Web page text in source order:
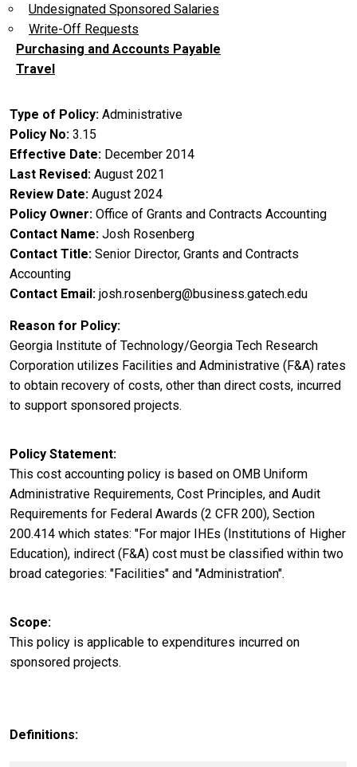
Undesignated Sponsored Salaries
Write-Off Requests
Purchasing and Accounts Payable
Travel
Type of Policy Administrative
Policy No 3.15
Effective Date December 2014
Last Revised August 2021
Review Date August 2024
Policy Owner Office of Grants and Contracts Accounting
Contact Name Josh Rosenberg
Contact Title Senior Director, Grants and Contracts
Accounting
Contact Email josh.rosenberg@business.gatech.edu
Reason for Policy
Georgia Institute of Technology/Georgia Tech Research
Corporation utilizes Facilities and Administrative (F&A) rates
to obtain recovery of costs, other than direct costs, incurred
to support sponsored projects.
Policy Statement
This cost accounting policy is based on OMB Uniform
Administrative Requirements, Cost Principles, and Audit
Requirements for Federal Awards (2 CFR 200), Section
200.414 which states: "For major IHEs (Institutions of Higher
Education), indirect (F&A) cost must be classified within two
broad categories: "Facilities" and "Administration".
Scope
This policy is applicable to expenditures incurred on
sponsored projects.
Definitions: